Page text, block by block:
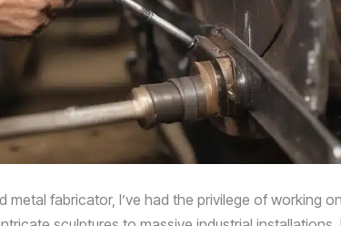
metal fabricator, I’ve had the privilege of working